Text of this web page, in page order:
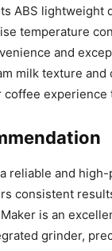
ABS lightweight
temperature
and
milk texture and
coffee experience
reliable and
consistent
is an
grinder,